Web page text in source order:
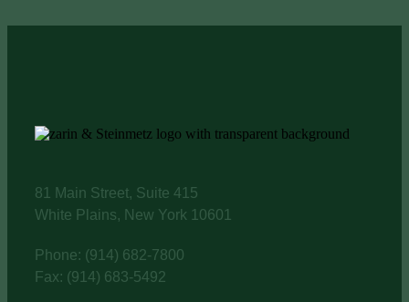
81 Main Street, Suite 415
White Plains, New York 10601
Phone: (914) 682-7800
Fax: (914) 683-5492